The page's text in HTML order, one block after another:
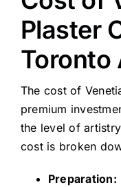
Plaster
Toronto
The cost of
premium
the level of
cost is broken
Preparation: